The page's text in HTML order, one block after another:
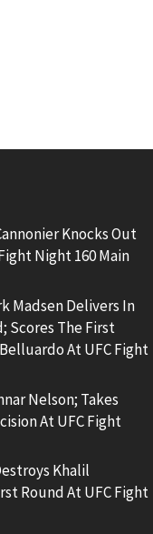
Knocks Out
Night 160 Main
Madsen Delivers In
Scores The First
At UFC Fight
Nelson; Takes
At UFC Fight
Khalil
Round At UFC Fight